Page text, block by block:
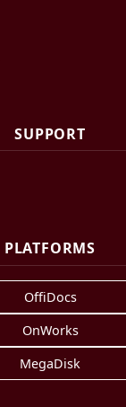
SUPPORT
PLATFORMS
OffiDocs
OnWorks
MegaDisk